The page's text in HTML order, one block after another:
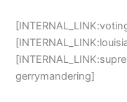
gerrymandering]